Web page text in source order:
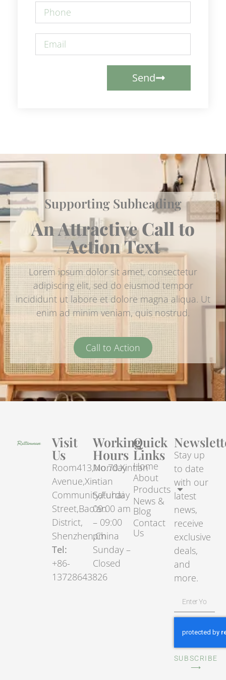
Send
Supporting Subheading
An Attractive Call to
Action Text
Lorem ipsum dolor sit amet, consectetur
adipiscing elit, sed do eiusmod tempor
incididunt ut labore et dolore magna aliqua. Ut
enim ad minim veniam, quis nostrud.
Call to Action
Visit
Us
Room413,No.70.Xintian
Avenue,Xintian
Community,Fuhai
Street,Bao’an
District,
Shenzhen,China
Tel:
+86-
13728643826
Working
Hours
Monday
–
Saturday
09:00 am
– 09:00
pm
Sunday –
Closed
Quick
Links
Home
About
Products
News &
Blog
Contact
Us
Stay up
to date
with our
latest
news,
receive
exclusive
deals,
and
more.
SUBSCRIBE
⟶